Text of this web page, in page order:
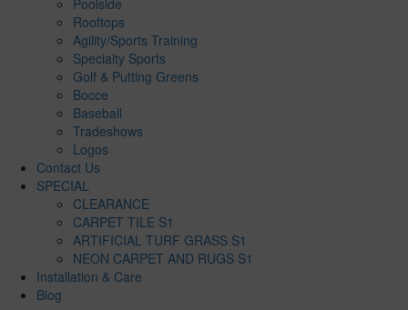
Poolside
Rooftops
Agility/Sports Training
Specialty Sports
Golf & Putting Greens
Bocce
Baseball
Tradeshows
Logos
Contact Us
SPECIAL
CLEARANCE
CARPET TILE S1
ARTIFICIAL TURF GRASS S1
NEON CARPET AND RUGS S1
Installation & Care
Blog